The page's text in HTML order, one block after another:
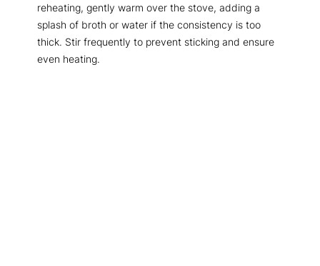
reheating, gently warm over the stove, adding a
splash of broth or water if the consistency is too
thick. Stir frequently to prevent sticking and ensure
even heating.